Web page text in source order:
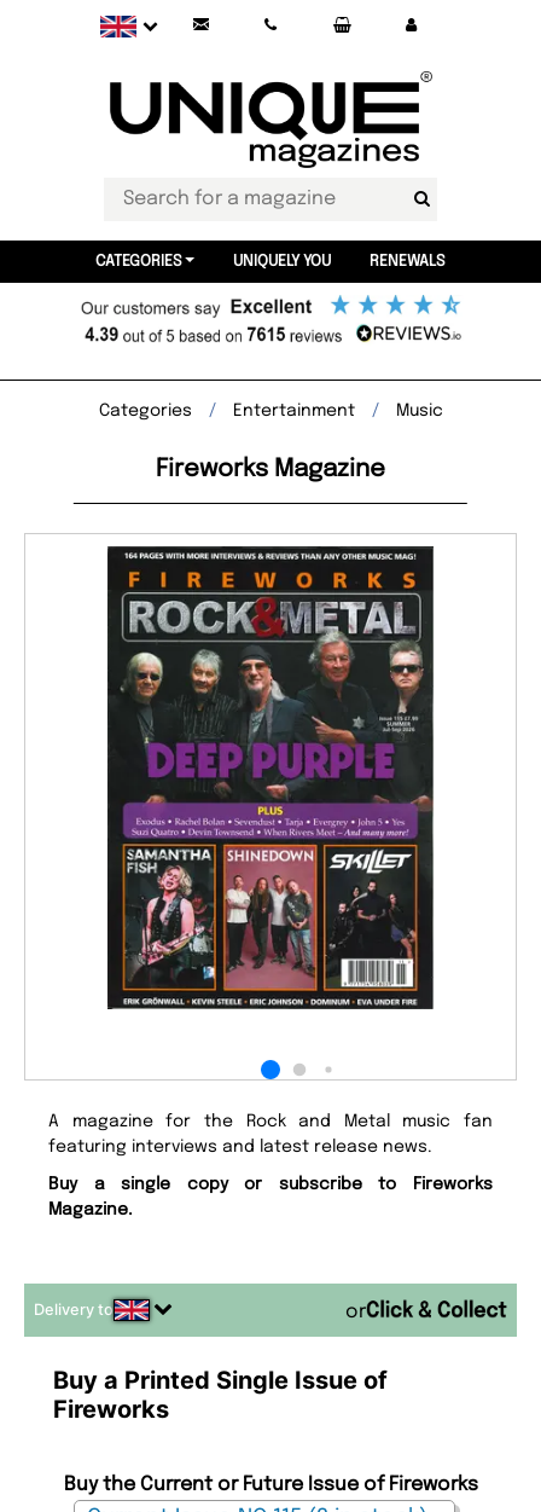
CATEGORIES UNIQUELY YOU RENEWALS
Categories Entertainment Music
Fireworks Magazine
A magazine for the Rock and Metal music fan
featuring interviews and latest release news.
Buy a single copy or subscribe to Fireworks
Magazine.
Delivery to or
Buy a Printed Single Issue of
Fireworks
Buy the Current or Future Issue of Fireworks